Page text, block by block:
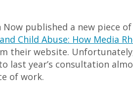
published a new piece
Child Abuse: How Media
their website.
last year’s consultation
of work.